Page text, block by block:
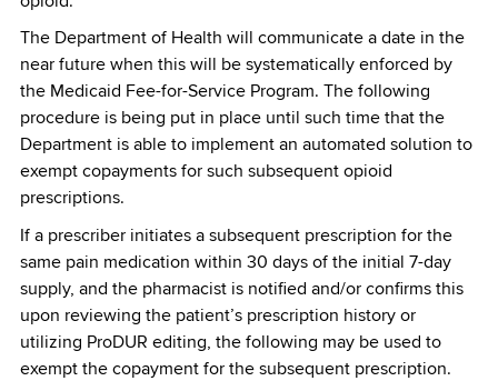
The Department of Health will communicate a date in the
near future when this will be systematically enforced by
the Medicaid Fee-for-Service Program. The following
procedure is being put in place until such time that the
Department is able to implement an automated solution to
exempt copayments for such subsequent opioid
prescriptions.
If a prescriber initiates a subsequent prescription for the
same pain medication within 30 days of the initial 7-day
supply, and the pharmacist is notified and/or confirms this
upon reviewing the patient’s prescription history or
utilizing ProDUR editing, the following may be used to
exempt the copayment for the subsequent prescription.